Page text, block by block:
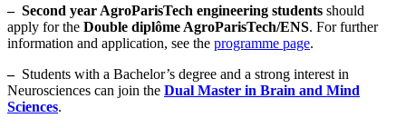
– Second year AgroParisTech engineering students should
apply for the Double diplôme AgroParisTech/ENS. For further
information and application, see the programme page.
–Students with a Bachelor’s degree and a strong interest in
Neurosciences can join the Dual Master in Brain and Mind
Sciences.